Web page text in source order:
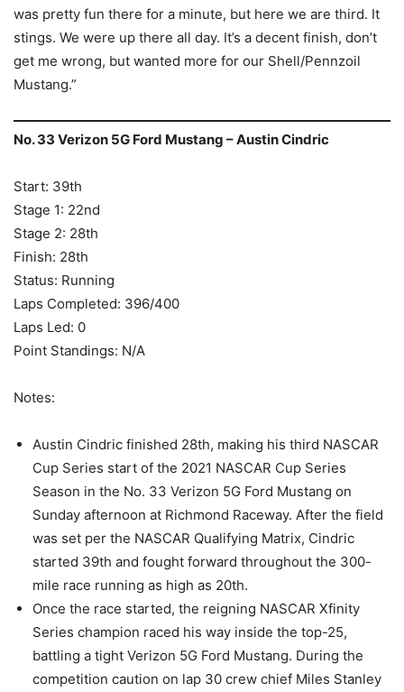
was pretty fun there for a minute, but here we are third. It
stings. We were up there all day. It’s a decent finish, don’t
get me wrong, but wanted more for our Shell/Pennzoil
Mustang.”
No. 33 Verizon 5G Ford Mustang – Austin Cindric
Start: 39th
Stage 1: 22nd
Stage 2: 28th
Finish: 28th
Status: Running
Laps Completed: 396/400
Laps Led: 0
Point Standings: N/A
Notes:
Austin Cindric finished 28th, making his third NASCAR
Cup Series start of the 2021 NASCAR Cup Series
Season in the No. 33 Verizon 5G Ford Mustang on
Sunday afternoon at Richmond Raceway. After the field
was set per the NASCAR Qualifying Matrix, Cindric
started 39th and fought forward throughout the 300-
mile race running as high as 20th.
Once the race started, the reigning NASCAR Xfinity
Series champion raced his way inside the top-25,
battling a tight Verizon 5G Ford Mustang. During the
competition caution on lap 30 crew chief Miles Stanley